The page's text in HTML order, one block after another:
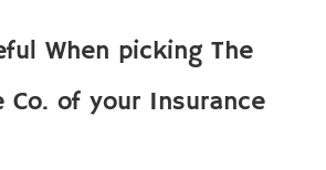
When picking The
Co. of your Insurance